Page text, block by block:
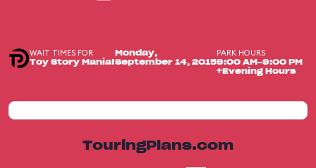
WAIT TIMES FOR
Toy Story Mania!
Monday,
September 14, 2015
PARK HOURS
9:00 AM-9:00 PM
+Evening Hours
TouringPlans.com